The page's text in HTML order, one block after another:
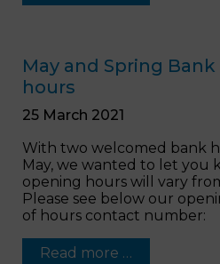
May and Spring
hours
25 March 2021
With two welcomed bank
May, we wanted to let you
opening hours will vary
Please see below our
of hours contact number:
Read more …